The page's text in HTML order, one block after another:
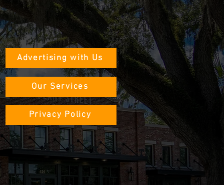
Advertising with Us
Our Services
Privacy Policy